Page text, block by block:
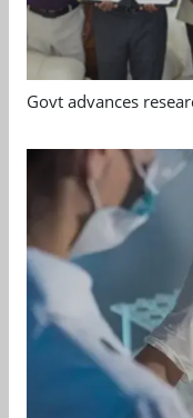
Govt advances